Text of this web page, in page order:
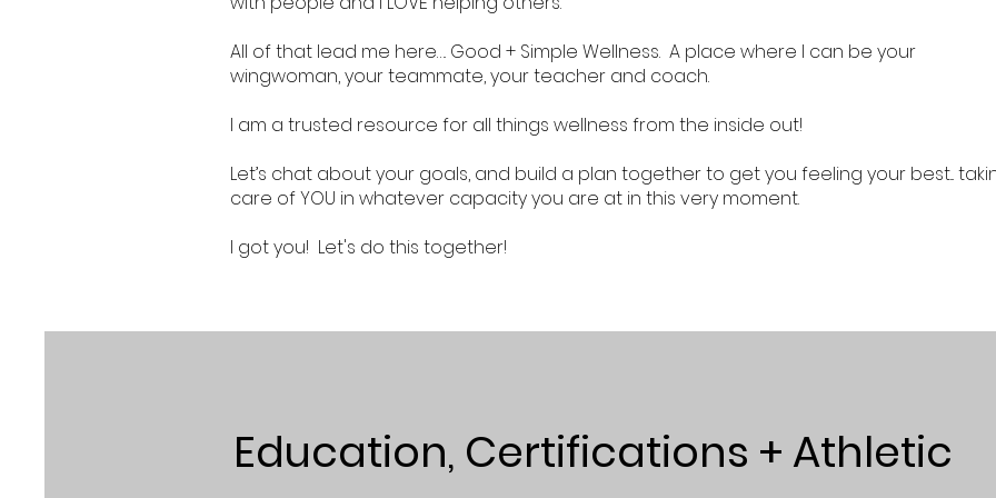
All of that lead me here…. Good + Simple Wellness. A place where I can be your
wingwoman, your teammate, your teacher and coach.
I am a trusted resource for all things wellness from the inside out!
Let’s chat about your goals, and build a plan together to get you feeling your best...
care of YOU in whatever capacity you are at in this very moment.
I got you! Let's do this together!
Education, Certifications + Athletic